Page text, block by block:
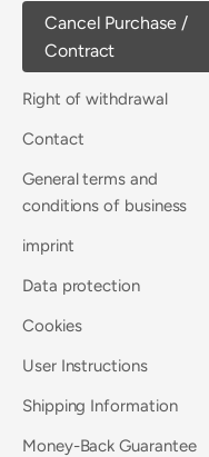
Cancel Purchase /
Contract
Right of withdrawal
Contact
General terms and
conditions of business
imprint
Data protection
Cookies
User Instructions
Shipping Information
Money-Back Guarantee